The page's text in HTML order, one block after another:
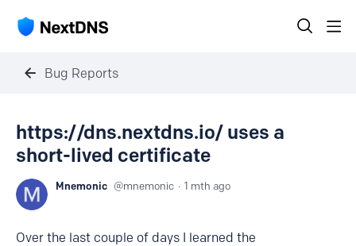
Bug Reports
https://dns.nextdns.io/ uses a
short-lived certificate
Mnemonic mnemonic 1 mth ago
Over the last couple of days I learned the